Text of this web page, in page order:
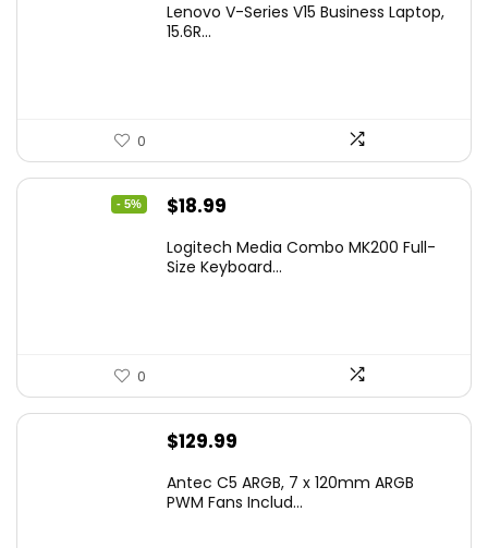
Lenovo V-Series V15 Business Laptop,
15.6R...
0
- 5%
Original
was:
$18.99
is:
Logitech Media Combo MK200 Full-
Size Keyboard...
0
$129.99
Antec C5 ARGB, 7 x 120mm ARGB
PWM Fans Includ...